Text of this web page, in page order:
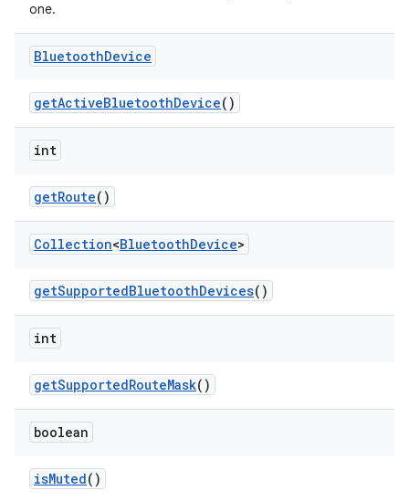
one.
BluetoothDevice
getActiveBluetoothDevice()
int
getRoute()
Collection<BluetoothDevice>
getSupportedBluetoothDevices()
int
getSupportedRouteMask()
boolean
isMuted()